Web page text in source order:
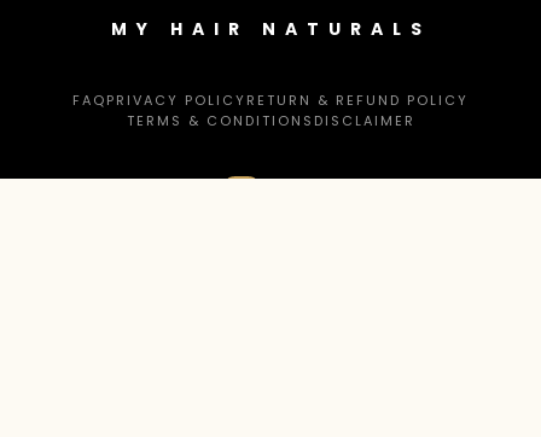
MY HAIR NATURALS
FAQPRIVACY POLICYRETURN & REFUND POLICY
TERMS & CONDITIONS DISCLAIMER